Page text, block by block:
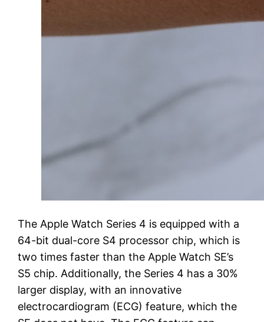
The Apple Watch Series 4 is equipped with a
64-bit dual-core S4 processor chip, which is
two times faster than the Apple Watch SE’s
S5 chip. Additionally, the Series 4 has a 30%
larger display, with an innovative
electrocardiogram (ECG) feature, which the